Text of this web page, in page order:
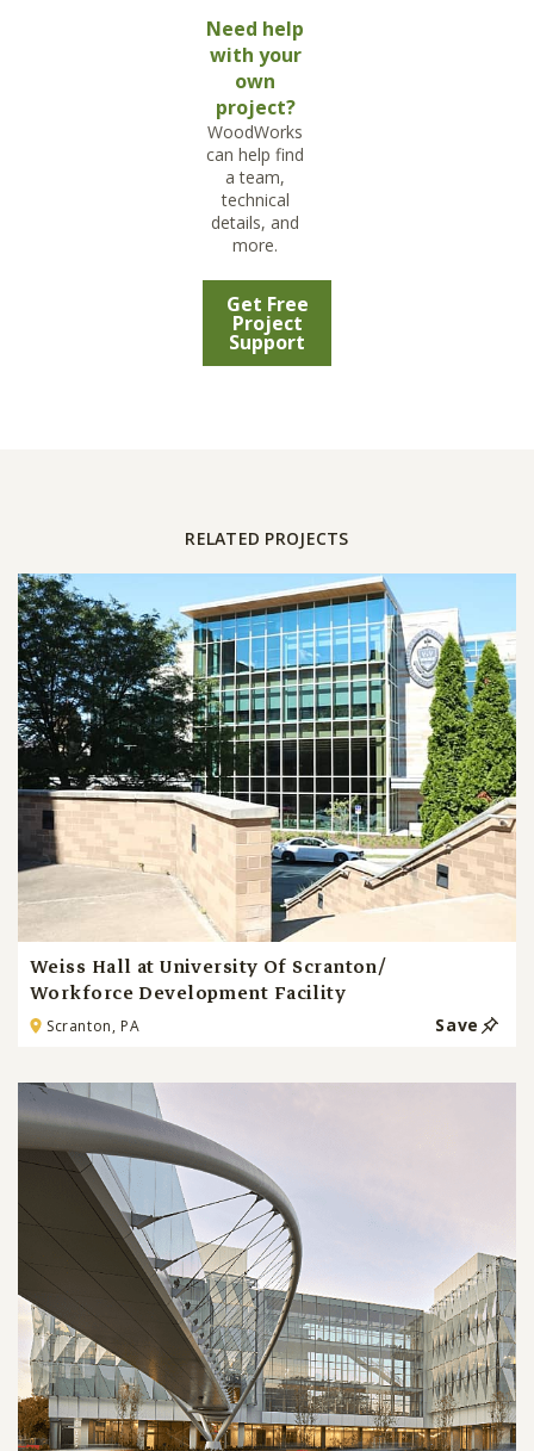
Need help
with your
own
project?
WoodWorks
can help find
a team,
technical
details, and
more.
Get Free
Project
Support
RELATED PROJECTS
Weiss Hall at University Of Scranton/
Workforce Development Facility
Scranton, PA Save